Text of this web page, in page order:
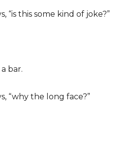
“is this some kind of joke?”
bar.
“why the long face?”